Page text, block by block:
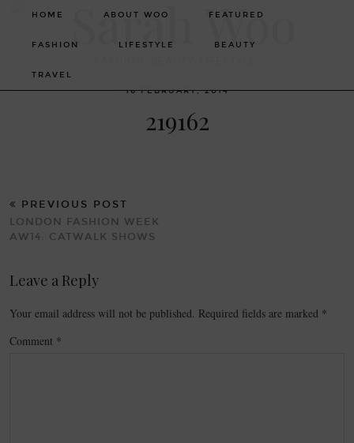
HOME ABOUT WOO FEATURED
FASHION LIFESTYLE BEAUTY
TRAVEL
16 FEBRUARY, 2014
219162
PREVIOUS POST
LONDON FASHION WEEK
AW14: CATWALK SHOWS
Leave a Reply
Your email address will not be published. Required fields are marked *
Comment *